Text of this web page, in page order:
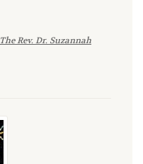
The Rev. Dr. Suzannah